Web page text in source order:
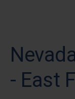
- East